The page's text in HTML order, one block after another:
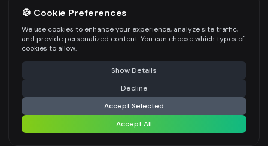
Generate AI fashion models for your products
MODEL DETAILS *
PRODUCT TYPE
POSE STYLE
⚠️ Last free generation — upgrade to do more Share
Generate Design
Share settings
🍪 Cookie Preferences
We use cookies to enhance your experience, analyze site traffic,
and provide personalized content. You can choose which types of
cookies to allow.
Show Details
Decline
Accept Selected
Accept All